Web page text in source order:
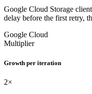
Google Cloud Storage
delay before the first retry,
Google Cloud
Multiplier
Growth per iteration
2×